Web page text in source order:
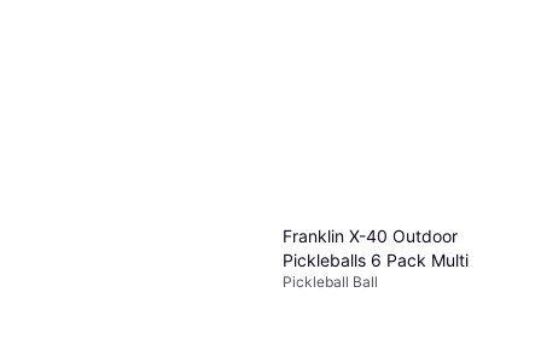
Franklin X-40 Outdoor
Pickleballs 6 Pack Multi
Pickleball Ball